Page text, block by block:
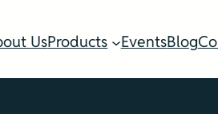
UsProducts EventsBlog